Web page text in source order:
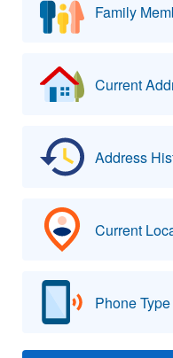
Family
Current
Address
Current
Phone